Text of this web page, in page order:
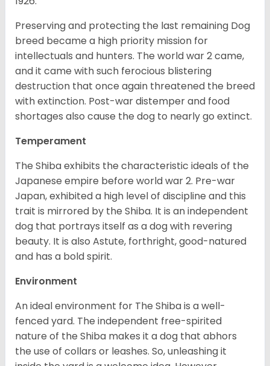
Preserving and protecting the last remaining Dog
breed became a high priority mission for
intellectuals and hunters. The world war 2 came,
and it came with such ferocious blistering
destruction that once again threatened the breed
with extinction. Post-war distemper and food
shortages also cause the dog to nearly go extinct.
Temperament
The Shiba exhibits the characteristic ideals of the
Japanese empire before world war 2. Pre-war
Japan, exhibited a high level of discipline and this
trait is mirrored by the Shiba. It is an independent
dog that portrays itself as a dog with revering
beauty. It is also Astute, forthright, good-natured
and has a bold spirit.
Environment
An ideal environment for The Shiba is a well-
fenced yard. The independent free-spirited
nature of the Shiba makes it a dog that abhors
the use of collars or leashes. So, unleashing it